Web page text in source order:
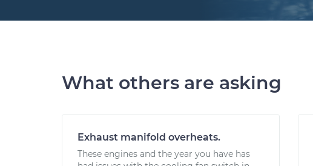
What others are asking
Exhaust manifold overheats.
These engines and the year you have has